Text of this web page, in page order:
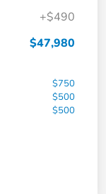
+$490
$47,980
$750
$500
$500